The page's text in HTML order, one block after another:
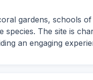
gardens, schools
The site is
an engaging